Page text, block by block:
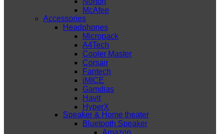
McAfee
Accessories
Headphones
Micropack
A4Tech
Cooler Master
Corsair
Fantech
iMICE
Gamdias
Havit
HyperX
Speaker & Home theater
Bluetooth Speaker